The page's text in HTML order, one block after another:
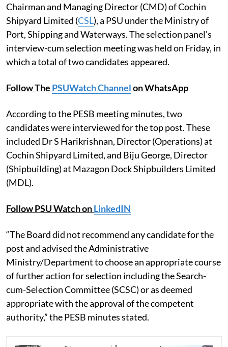
Chairman and Managing Director (CMD) of Cochin
Shipyard Limited (CSL), a PSU under the Ministry of
Port, Shipping and Waterways. The selection panel's
interview-cum selection meeting was held on Friday, in
which a total of two candidates appeared.
Follow The PSUWatch Channelon WhatsApp
According to the PESB meeting minutes, two
candidates were interviewed for the top post. These
included Dr S Harikrishnan, Director (Operations) at
Cochin Shipyard Limited, and Biju George, Director
(Shipbuilding) at Mazagon Dock Shipbuilders Limited
(MDL).
Follow PSU Watch onLinkedIN
“The Board did not recommend any candidate for the
post and advised the Administrative
Ministry/Department to choose an appropriate course
of further action for selection including the Search-
cum-Selection Committee (SCSC) or as deemed
appropriate with the approval of the competent
authority,” the PESB minutes stated.